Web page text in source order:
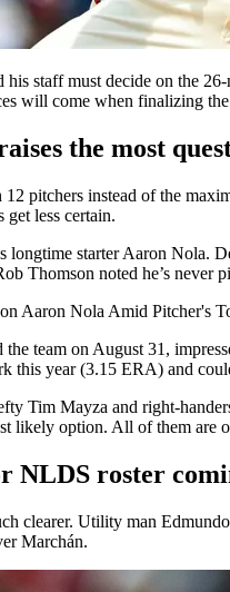
his staff must decide on the
will come when finalizing
the most
pitchers instead of the
less certain.
longtime starter Aaron Nola.
Thomson noted he’s never
team on August 31,
this year (3.15 ERA) and
Tim Mayza and right-
likely option. All of them are
NLDS roster
clearer. Utility man
Marchán.